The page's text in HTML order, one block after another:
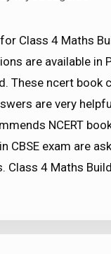
for Class 4 Maths
are available in
These ncert book
are very
NCERT
CBSE exam are
Class 4 Maths